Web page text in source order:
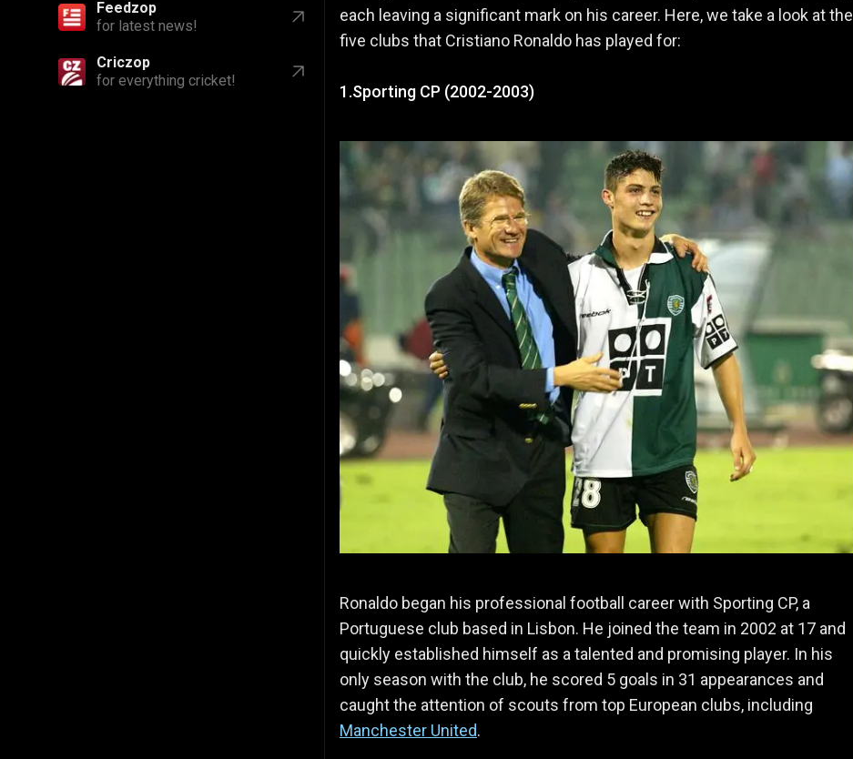
Feedzop
for latest news!
Criczop
for everything cricket!
each leaving a significant mark on his career. Here, we take a look at the
five clubs that Cristiano Ronaldo has played for:
1.Sporting CP (2002-2003)
Ronaldo began his professional football career with Sporting CP, a
Portuguese club based in Lisbon. He joined the team in 2002 at 17 and
quickly established himself as a talented and promising player. In his
only season with the club, he scored 5 goals in 31 appearances and
caught the attention of scouts from top European clubs, including
Manchester United.